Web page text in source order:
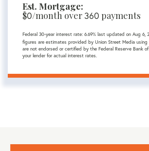
Est. Mortgage:
$0/month over360 payments
Federal 30-year interest rate: 6.69% last updated on Aug 6,
figures are estimates provided by Union Street Media using
are not endorsed or certified by the Federal Reserve Bank
your lender for actual interest rates.